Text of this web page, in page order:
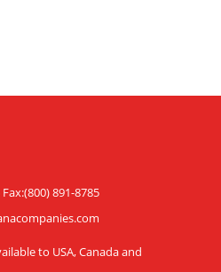
891-8785
to USA, Canada and